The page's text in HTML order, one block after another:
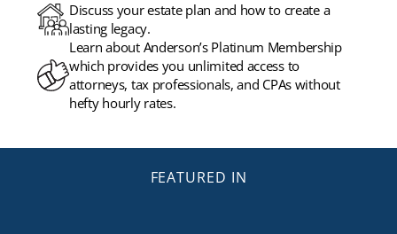
Discuss your estate plan and how to create a
lasting legacy.
Learn about Anderson’s Platinum Membership
which provides you unlimited access to
attorneys, tax professionals, and CPAs without
hefty hourly rates.
FEATURED IN